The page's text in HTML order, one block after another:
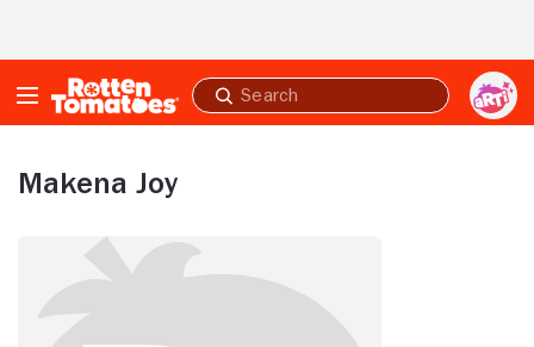
Submit
search
Makena Joy